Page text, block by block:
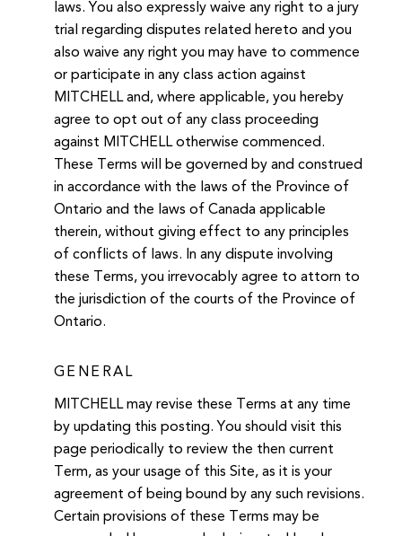
laws. You also expressly waive any right to a jury
trial regarding disputes related hereto and you
also waive any right you may have to commence
or participate in any class action against
MITCHELL and, where applicable, you hereby
agree to opt out of any class proceeding
against MITCHELL otherwise commenced.
These Terms will be governed by and construed
in accordance with the laws of the Province of
Ontario and the laws of Canada applicable
therein, without giving effect to any principles
of conflicts of laws. In any dispute involving
these Terms, you irrevocably agree to attorn to
the jurisdiction of the courts of the Province of
Ontario.
GENERAL
MITCHELL may revise these Terms at any time
by updating this posting. You should visit this
page periodically to review the then current
Term, as your usage of this Site, as it is your
agreement of being bound by any such revisions.
Certain provisions of these Terms may be